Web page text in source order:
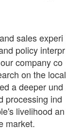
sales experi
policy interpr
company co
on the local
a deeper und
processing ind
livelihood an
market.